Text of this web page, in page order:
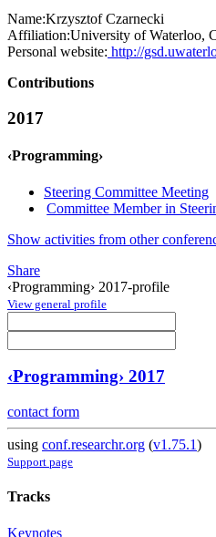
Name:Krzysztof Czarnecki
Affiliation:University of Waterloo,
Personal website: http://
Contributions
2017
‹Programming›
Steering Committee Meeting
Committee Member in
Show activities from other
Share
‹Programming› 2017-profile
View general profile
‹Programming› 2017
contact form
using conf.researchr.org (v1.75.1)
Support page
Tracks
Keynotes